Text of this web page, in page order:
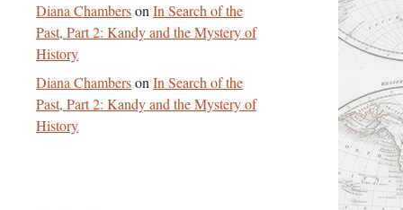
Diana Chamberson In Search of the
Past, Part 2: Kandy and the Mystery of
History
Diana Chamberson In Search of the
Past, Part 2: Kandy and the Mystery of
History